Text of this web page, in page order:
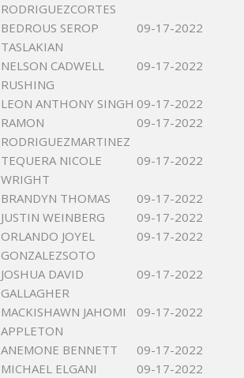
RODRIGUEZCORTES
BEDROUS SEROP
TASLAKIAN
09-17-2022
NELSON CADWELL
RUSHING
09-17-2022
LEON ANTHONY SINGH 09-17-2022
RAMON
RODRIGUEZMARTINEZ
09-17-2022
TEQUERA NICOLE
WRIGHT
09-17-2022
BRANDYN THOMAS
09-17-2022
JUSTIN WEINBERG
09-17-2022
ORLANDO JOYEL
GONZALEZSOTO
09-17-2022
JOSHUA DAVID
GALLAGHER
09-17-2022
MACKISHAWN JAHOMI
APPLETON
09-17-2022
ANEMONE BENNETT
09-17-2022
MICHAEL ELGANI
09-17-2022